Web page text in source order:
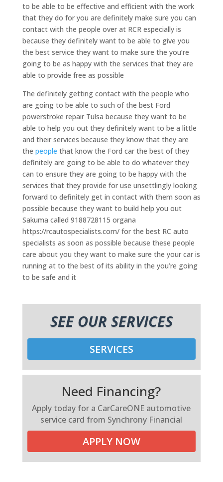
to be able to be effective and efficient with the work
that they do for you are definitely make sure you can
contact with the people over at RCR especially is
because they definitely want to be able to give you
the best service they want to make sure the you’re
going to be as happy with the services that they are
able to provide free as possible
The definitely getting contact with the people who
are going to be able to such of the best Ford
powerstroke repair Tulsa because they want to be
able to help you out they definitely want to be a little
and their services because they know that they are
the people that know the Ford car the best of they
definitely are going to be able to do whatever they
can to ensure they are going to be happy with the
services that they provide for use unsettlingly looking
forward to definitely get in contact with them soon as
possible because they want to build help you out
Sakuma called 9188728115 organa
https://rcautospecialists.com/ for the best RC auto
specialists as soon as possible because these people
care about you they want to make sure the your car is
running at to the best of its ability in the you’re going
to be safe and it
SEE OUR SERVICES
SERVICES
Need Financing?
Apply today for a CarCareONE automotive
service card from Synchrony Financial
APPLY NOW